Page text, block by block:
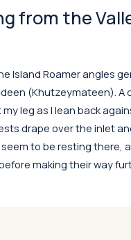
from the
Island Roamer angles
(Khutzeymateen). A
leg as I lean back
drape over the inlet
to be resting there,
making their way